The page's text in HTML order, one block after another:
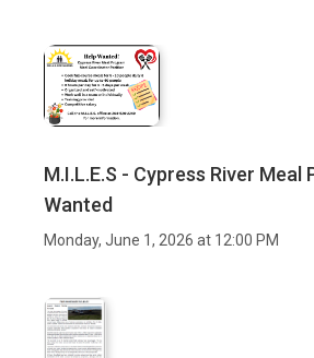
M.I.L.E.S - Cypress River Meal
Wanted
Monday, June 1, 2026 at 12:00 PM